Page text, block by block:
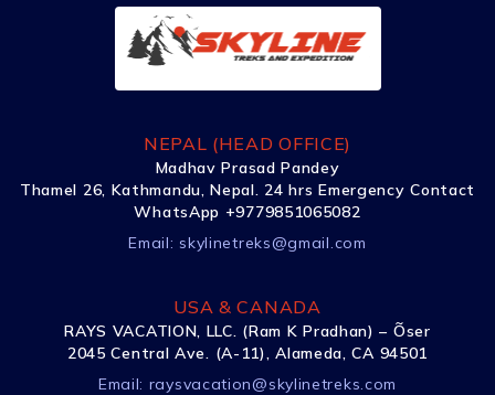
NEPAL (HEAD OFFICE)
Madhav Prasad Pandey
Thamel 26, Kathmandu, Nepal. 24 hrs Emergency Contact
WhatsApp +9779851065082
Email: skylinetreks@gmail.com
USA & CANADA
RAYS VACATION, LLC. (Ram K Pradhan) – Õser
2045 Central Ave. (A-11), Alameda, CA 94501
Email: raysvacation@skylinetreks.com